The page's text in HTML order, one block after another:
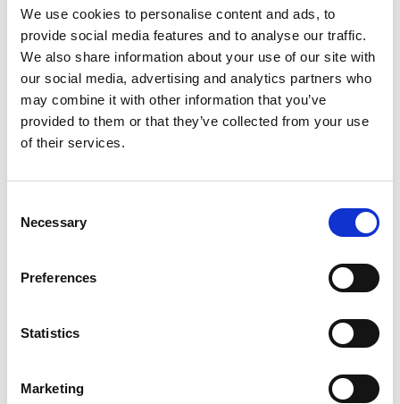
We use cookies to personalise content and ads, to
provide social media features and to analyse our traffic.
We also share information about your use of our site with
our social media, advertising and analytics partners who
may combine it with other information that you’ve
provided to them or that they’ve collected from your use
of their services.
Selection
Necessary
Preferences
Statistics
Marketing
Patterns
Abu